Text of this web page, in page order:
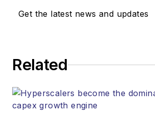
Media.
strategy
websites,
Get the latest news and updates
Related